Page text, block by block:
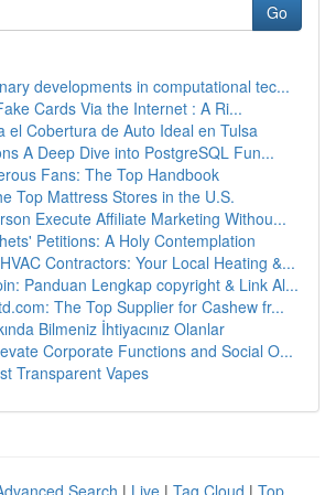
Go
developments in computational tec...
Cards Via the Internet : A Ri...
el Cobertura de Auto Ideal en Tulsa
A Deep Dive into PostgreSQL Fun...
Fans: The Top Handbook
Top Mattress Stores in the U.S.
Execute Affiliate Marketing Withou...
Petitions: A Holy Contemplation
Contractors: Your Local Heating &...
Panduan Lengkap copyright & Link Al...
The Top Supplier for Cashew fr...
Bilmeniz İhtiyacınız Olanlar
Corporate Functions and Social O...
Transparent Vapes
Search | Live | Tag Cloud | Top